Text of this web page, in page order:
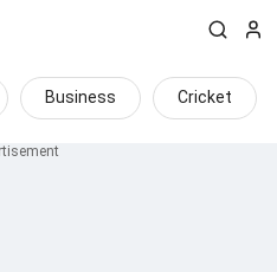
Business Cricket